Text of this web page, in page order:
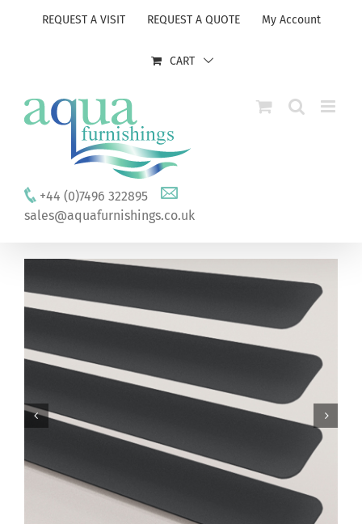
REQUEST A VISIT REQUEST A QUOTE My Account
CART
+44 (0)7496 322895
sales@aquafurnishings.co.uk